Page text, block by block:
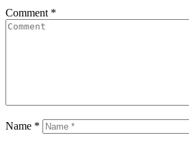
Comment *
Name *